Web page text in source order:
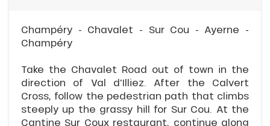
Champéry - Chavalet - Sur Cou - Ayerne -
Champéry
Take the Chavalet Road out of town in the
direction of Val d'Illiez. After the Calvert
Cross, follow the pedestrian path that climbs
steeply up the grassy hill for Sur Cou. At the
Cantine Sur Coux restaurant, continue along